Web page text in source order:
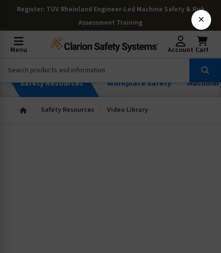
Register: TÜV Rheinland Engineer-Led Machine Safety & Risk
Assessment Training
Menu Account Cart
Safety Resources Workplace Safety
Safety Resources Video Library
×